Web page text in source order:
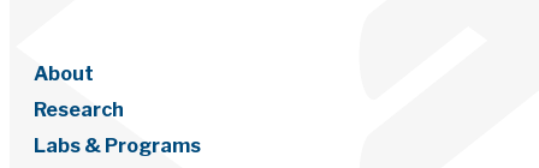
About
Research
Labs & Programs